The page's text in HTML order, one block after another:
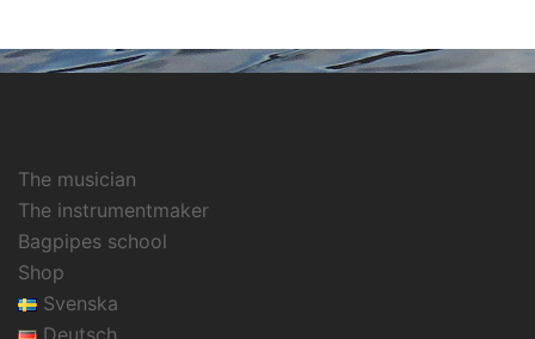
The musician
The instrumentmaker
Bagpipes school
Shop
Svenska
Deutsch